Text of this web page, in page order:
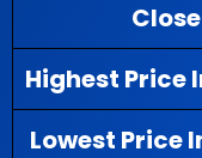
Highest Price
Lowest Price